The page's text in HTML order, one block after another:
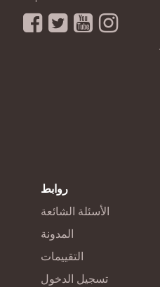
روابط
الأسئلة الشائعة
المدونة
التقييمات
تسجيل الدخول